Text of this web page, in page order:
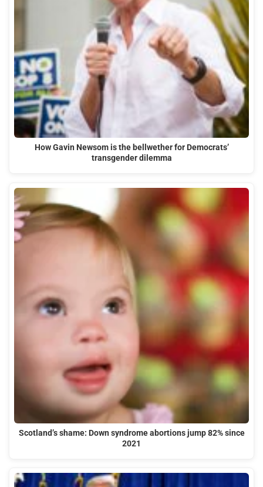
How Gavin Newsom is the bellwether for Democrats’
transgender dilemma
Scotland’s shame: Down syndrome abortions jump 82% since
2021